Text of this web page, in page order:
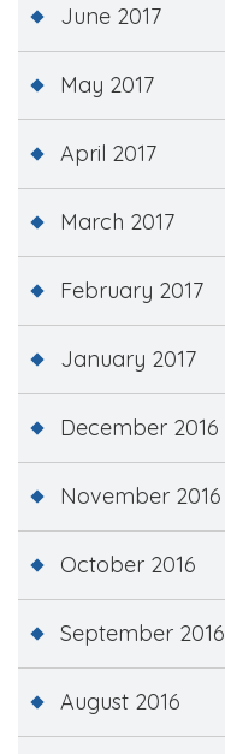
June 2017
May 2017
April 2017
March 2017
February 2017
January 2017
December 2016
November 2016
October 2016
September 2016
August 2016